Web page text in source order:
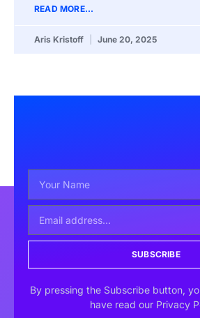
READ MORE...
Aris Kristoff June 20, 2025
SUBSCRIBE
By pressing the Subscribe button,
have read our Privacy